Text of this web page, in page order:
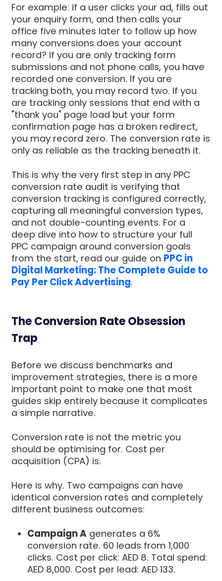
For example: if a user clicks your ad, fills out
your enquiry form, and then calls your
office five minutes later to follow up how
many conversions does your account
record? If you are only tracking form
submissions and not phone calls, you have
recorded one conversion. If you are
tracking both, you may record two. If you
are tracking only sessions that end with a
"thank you" page load but your form
confirmation page has a broken redirect,
you may record zero. The conversion rate is
only as reliable as the tracking beneath it.
This is why the very first step in any PPC
conversion rate audit is verifying that
conversion tracking is configured correctly,
capturing all meaningful conversion types,
and not double-counting events. For a
deep dive into how to structure your full
PPC campaign around conversion goals
from the start, read our guide on PPC in
Digital Marketing: The Complete Guide to
Pay Per Click Advertising.
The Conversion Rate Obsession
Trap
Before we discuss benchmarks and
improvement strategies, there is a more
important point to make one that most
guides skip entirely because it complicates
a simple narrative.
Conversion rate is not the metric you
should be optimising for. Cost per
acquisition (CPA) is.
Here is why. Two campaigns can have
identical conversion rates and completely
different business outcomes:
Campaign A generates a 6%
conversion rate. 60 leads from 1,000
clicks. Cost per click: AED 8. Total spend:
AED 8,000. Cost per lead: AED 133.